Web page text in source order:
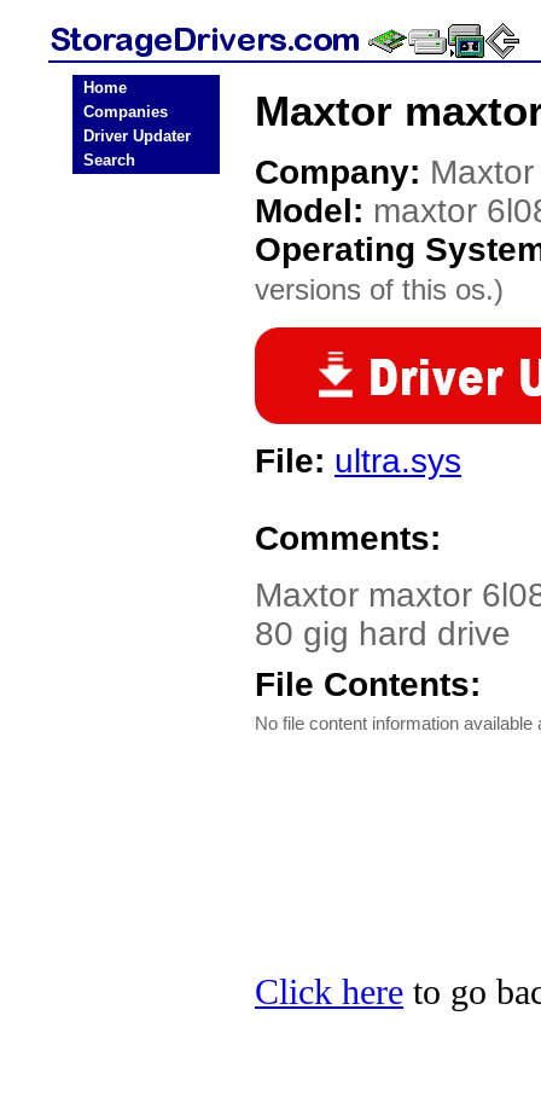
Home
Companies
Driver Updater
Search
Maxtor
Company: Maxtor
Model: maxtor
Operating
versions of this os.)
File: ultra.sys
Comments:
Maxtor maxtor
80 gig hard drive
File Contents:
No file content information available
Click here to go